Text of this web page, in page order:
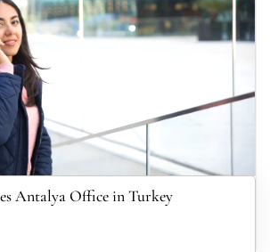
Antalya Office in Turkey